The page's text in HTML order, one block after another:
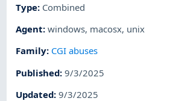
Type: Combined
Agent:windows, macosx, unix
Family: CGI abuses
Published:9/3/2025
Updated:9/3/2025